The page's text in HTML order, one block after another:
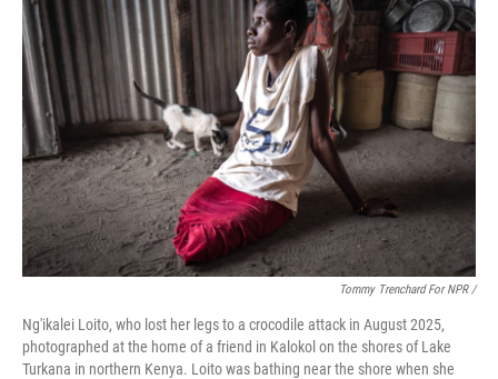
Tommy Trenchard For NPR /
Ng'ikalei Loito, who lost her legs to a crocodile attack in August 2025,
photographed at the home of a friend in Kalokol on the shores of Lake
Turkana in northern Kenya. Loito was bathing near the shore when she